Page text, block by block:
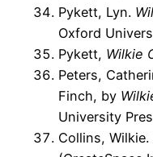
Pykett, Lyn.
Oxford
Pykett, Wilkie
Peters,
Finch, by
University
Collins, Wilkie.